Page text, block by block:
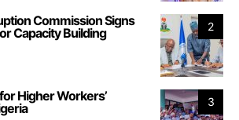
2
Commission Signs
Capacity Building
3
Higher Workers’